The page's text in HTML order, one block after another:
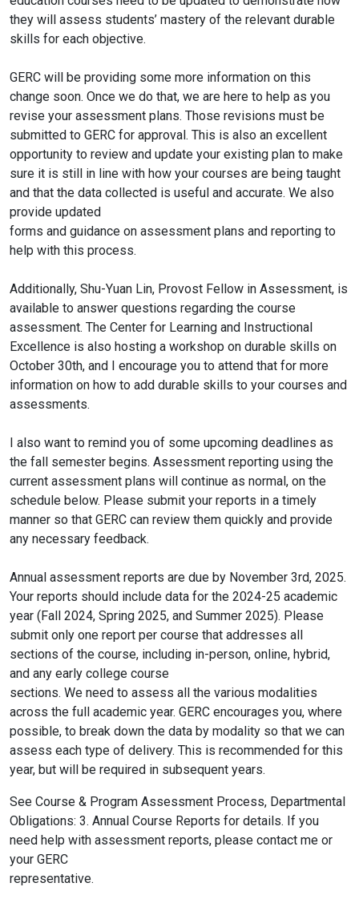
they will assess students’ mastery of the relevant durable
skills for each objective.
GERC will be providing some more information on this
change soon. Once we do that, we are here to help as you
revise your assessment plans. Those revisions must be
submitted to GERC for approval. This is also an excellent
opportunity to review and update your existing plan to make
sure it is still in line with how your courses are being taught
and that the data collected is useful and accurate. We also
provide updated
forms and guidance on assessment plans and reporting to
help with this process.
Additionally, Shu-Yuan Lin, Provost Fellow in Assessment, is
available to answer questions regarding the course
assessment. The Center for Learning and Instructional
Excellence is also hosting a workshop on durable skills on
October 30th, and I encourage you to attend that for more
information on how to add durable skills to your courses and
assessments.
I also want to remind you of some upcoming deadlines as
the fall semester begins. Assessment reporting using the
current assessment plans will continue as normal, on the
schedule below. Please submit your reports in a timely
manner so that GERC can review them quickly and provide
any necessary feedback.
Annual assessment reports are due by November 3rd, 2025.
Your reports should include data for the 2024-25 academic
year (Fall 2024, Spring 2025, and Summer 2025). Please
submit only one report per course that addresses all
sections of the course, including in-person, online, hybrid,
and any early college course
sections. We need to assess all the various modalities
across the full academic year. GERC encourages you, where
possible, to break down the data by modality so that we can
assess each type of delivery. This is recommended for this
year, but will be required in subsequent years.
See Course & Program Assessment Process, Departmental
Obligations: 3. Annual Course Reports for details. If you
need help with assessment reports, please contact me or
your GERC
representative.